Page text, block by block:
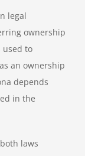
legal
ownership
used to
an ownership
depends
in the
laws